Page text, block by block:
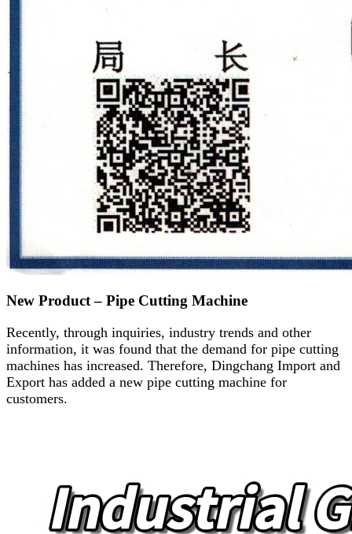
New Product – Pipe Cutting Machine
Recently, through inquiries, industry trends and other
information, it was found that the demand for pipe cutting
machines has increased. Therefore, Dingchang Import and
Export has added a new pipe cutting machine for
customers.